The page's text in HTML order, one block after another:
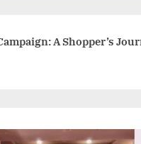
A Shopper’s